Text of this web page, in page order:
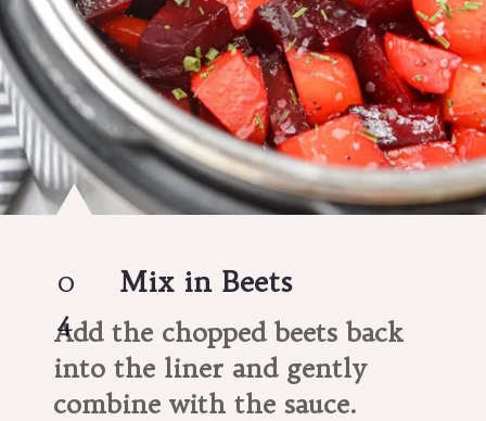
Mix in Beets
0
4
Add the chopped beets back
into the liner and gently
combine with the sauce.